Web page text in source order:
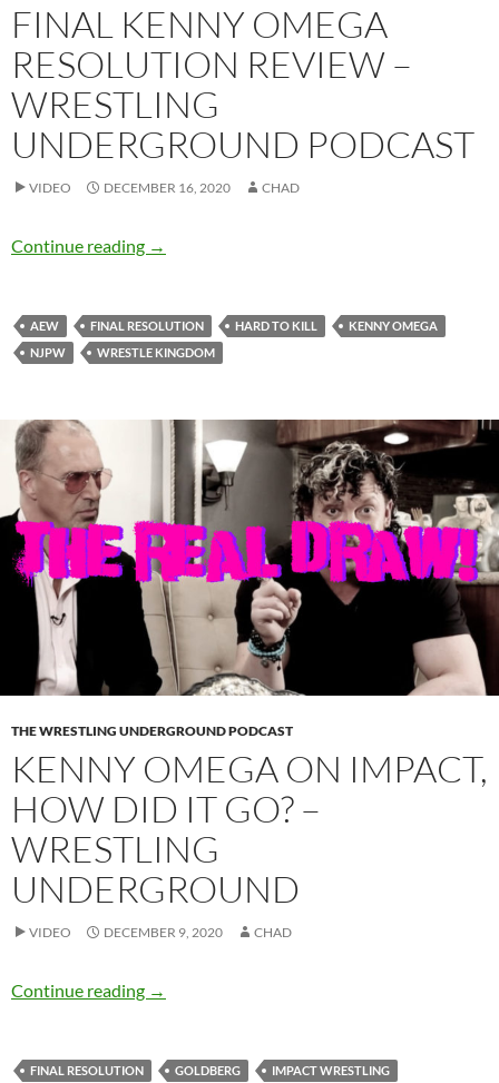
FINAL KENNY OMEGA
RESOLUTION REVIEW –
WRESTLING
UNDERGROUND PODCAST
VIDEO DECEMBER 16, 2020 CHAD
Continue reading Final Kenny Omega Resolution Review –
→
AEW FINAL RESOLUTION HARD TO KILL
KENNY OMEGA
NJPW
WRESTLE KINGDOM
THE WRESTLING UNDERGROUND PODCAST
KENNY OMEGA ON IMPACT,
HOW DID IT GO? –
WRESTLING
UNDERGROUND
VIDEO DECEMBER 9, 2020 CHAD
Continue reading Kenny Omega on IMPACT, how did it go? –
→
FINAL RESOLUTION GOLDBERG IMPACT WRESTLING